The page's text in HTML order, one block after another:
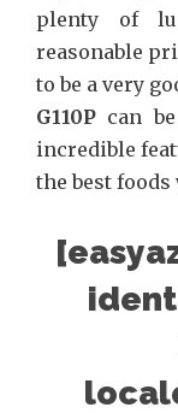
plenty of
reasonable
to be a very
G110P can
incredible
the best